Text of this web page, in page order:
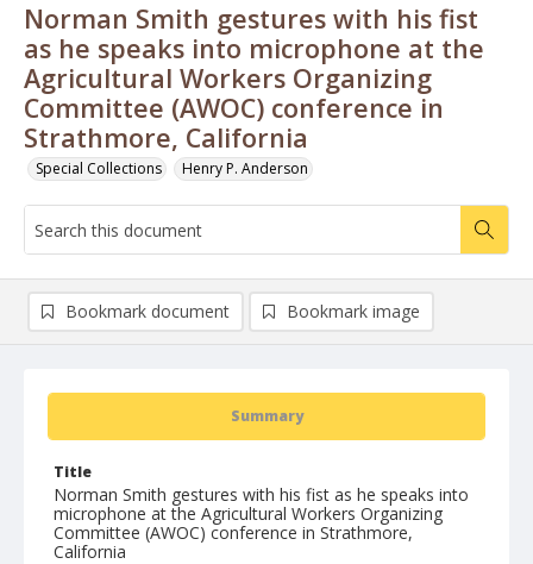
Norman Smith gestures with his fist
as he speaks into microphone at the
Agricultural Workers Organizing
Committee (AWOC) conference in
Strathmore, California
Special Collections Henry P. Anderson
Summary
Title
Norman Smith gestures with his fist as he speaks into
microphone at the Agricultural Workers Organizing
Committee (AWOC) conference in Strathmore,
California
Bookmark document Bookmark image